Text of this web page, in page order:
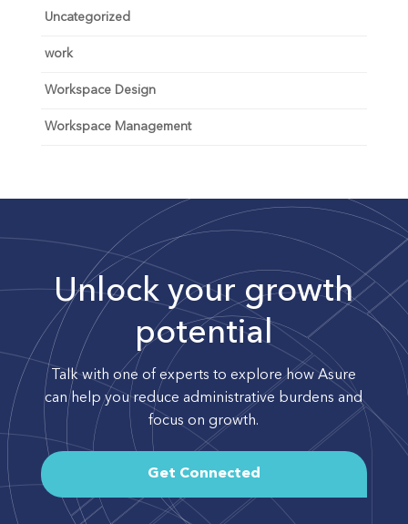
Uncategorized
work
Workspace Design
Workspace Management
Unlock your growth
potential
Talk with one of experts to explore how Asure
can help you reduce administrative burdens and
focus on growth.
Get Connected